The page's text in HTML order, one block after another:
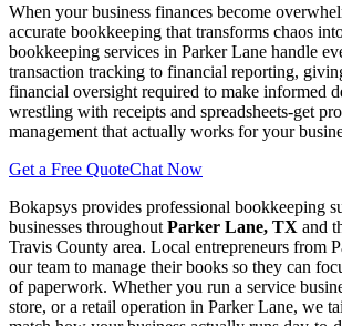
When your business finances become
accurate bookkeeping that transforms chaos
bookkeeping services in Parker Lane handle
transaction tracking to financial reporting,
financial oversight required to make informed
wrestling with receipts and spreadsheets-get
management that actually works for your
Get a Free QuoteChat Now
Bokapsys provides professional bookkeeping
businesses throughout Parker Lane, TX and
Travis County area. Local entrepreneurs from
our team to manage their books so they can
of paperwork. Whether you run a service
store, or a retail operation in Parker Lane, we